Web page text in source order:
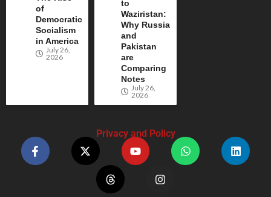
of
Democratic
Socialism
in America
July 26,
2026
to
Waziristan:
Why Russia
and
Pakistan
are
Comparing
Notes
July 26,
2026
Privacy and Policy